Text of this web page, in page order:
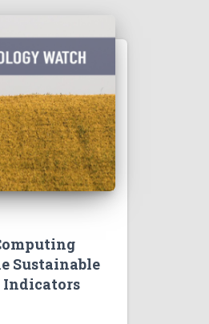
Sustainable
Indicators